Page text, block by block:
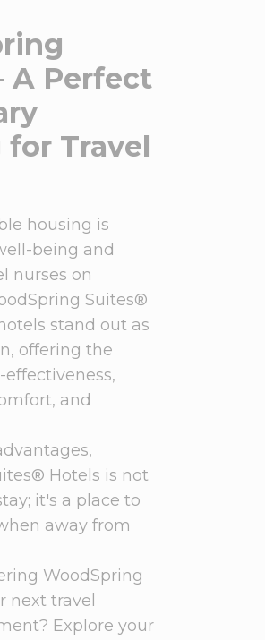
A Perfect
for Travel
housing is
being and
nurses on
Suites®
stand out as
offering the
and
Hotels is not
it's a place to
away from
WoodSpring
next travel
Explore your